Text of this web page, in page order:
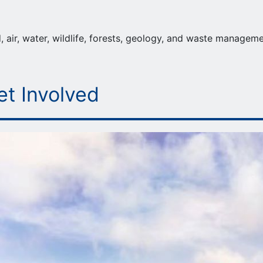
air, water, wildlife, forests, geology, and waste
Involved